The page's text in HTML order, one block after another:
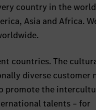
country in the
Asia and Africa.
countries. The
diverse customer
promote the
talents – for